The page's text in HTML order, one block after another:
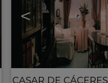
<
CASAR DE CÁCERES